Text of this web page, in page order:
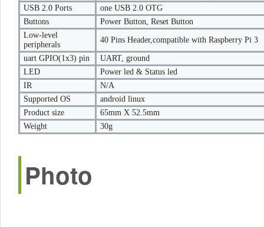
USB 2.0 Ports
one USB 2.0 OTG
Buttons
Power Button, Reset Button
Low-level
peripherals
40 Pins Header,compatible with Raspberry Pi 3
uart GPIO(1x3) pin
UART, ground
LED
Power led & Status led
IR
N/A
Supported OS
android linux
Product size
65mm X 52.5mm
Weight
30g
Photo